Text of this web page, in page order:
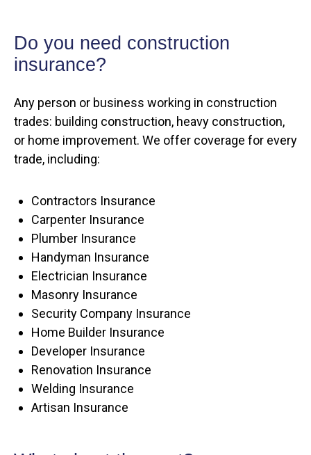
Do you need construction
insurance?
Any person or business working in construction
trades: building construction, heavy construction,
or home improvement. We offer coverage for every
trade, including:
Contractors Insurance
Carpenter Insurance
Plumber Insurance
Handyman Insurance
Electrician Insurance
Masonry Insurance
Security Company Insurance
Home Builder Insurance
Developer Insurance
Renovation Insurance
Welding Insurance
Artisan Insurance